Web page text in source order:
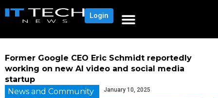
Login
Former Google CEO Eric Schmidt reportedly
working on new AI video and social media
startup
News and Community
January 10, 2025